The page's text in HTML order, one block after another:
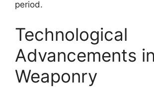
period.
Technological
Advancements in
Weaponry